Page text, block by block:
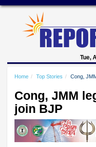
Tue,
Home Top Stories Cong,
Cong, JMM
join BJP